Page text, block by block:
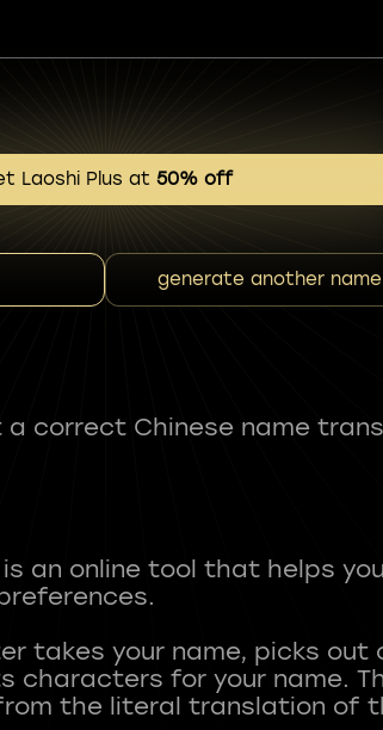
Laoshi Plus at 50% off
generate another name
correct Chinese name
an online tool that helps
takes your name, picks out
characters for your name.
the literal translation of